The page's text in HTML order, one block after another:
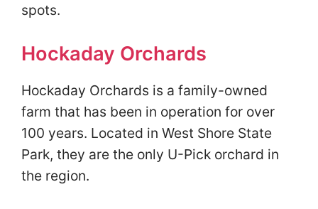
spots.
Hockaday Orchards
Hockaday Orchards is a family-owned
farm that has been in operation for over
100 years. Located in West Shore State
Park, they are the only U-Pick orchard in
the region.